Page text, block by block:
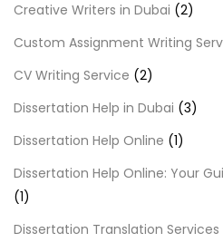
Creative Writers in Dubai (2)
Custom Assignment Writing
CV Writing Service (2)
Dissertation Help in Dubai (3)
Dissertation Help Online (1)
Dissertation Help Online: Your
(1)
Dissertation Translation Services